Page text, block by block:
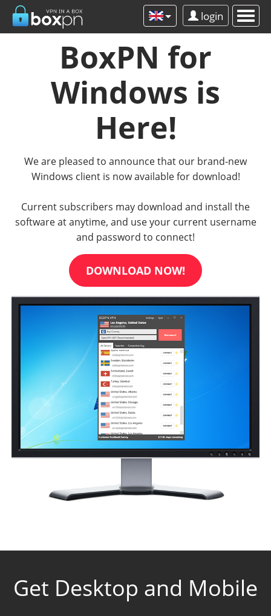
login
BoxPN for
Windows is
Here!
We are pleased to announce that our brand-new
Windows client is now available for download!
Current subscribers may download and install the
software at anytime, and use your current username
and password to connect!
DOWNLOAD NOW!
Get Desktop and Mobile